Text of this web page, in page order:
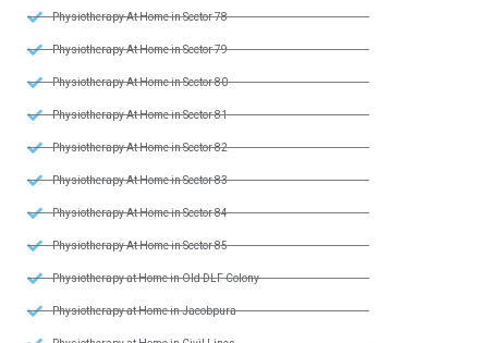
Physiotherapy At Home in Sector 78
Physiotherapy At Home in Sector 79
Physiotherapy At Home in Sector 80
Physiotherapy At Home in Sector 81
Physiotherapy At Home in Sector 82
Physiotherapy At Home in Sector 83
Physiotherapy At Home in Sector 84
Physiotherapy At Home in Sector 85
Physiotherapy at Home in Old DLF Colony
Physiotherapy at Home in Jacobpura